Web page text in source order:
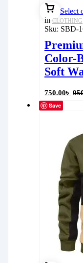
Select
in CLOTHING
Sku: SBD-
Color-
Soft
750.00৳
Save